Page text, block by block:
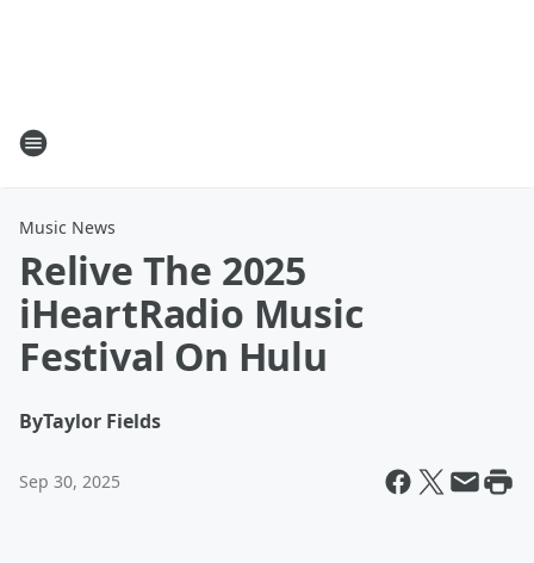
Music News
Relive The 2025
iHeartRadio Music
Festival On Hulu
ByTaylor Fields
Sep 30, 2025